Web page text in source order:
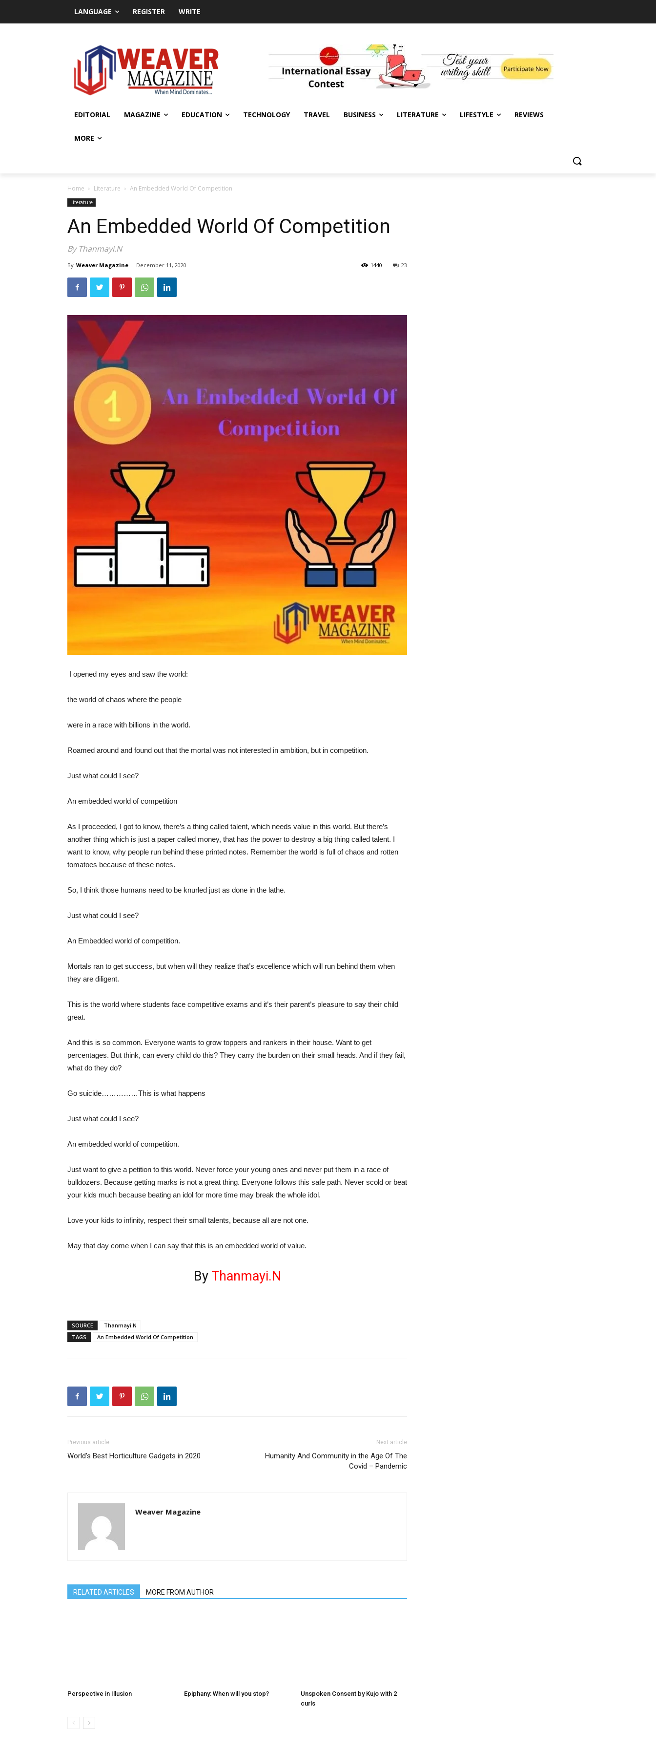
LANGUAGE REGISTER WRITE
EDITORIAL MAGAZINE EDUCATION TECHNOLOGY TRAVEL BUSINESS LITERATURE LIFESTYLE REVIEWS
MORE
Home Literature An Embedded World Of Competition
Literature
An Embedded World Of Competition
By Thanmayi.N
By Weaver Magazine - December 11, 2020 23
1440
I opened my eyes and saw the world:
the world of chaos where the people
were in a race with billions in the world.
Roamed around and found out that the mortal was not interested in ambition, but in competition.
Just what could I see?
An embedded world of competition
As I proceeded, I got to know, there’s a thing called talent, which needs value in this world. But there’s
another thing which is just a paper called money, that has the power to destroy a big thing called talent. I
want to know, why people run behind these printed notes. Remember the world is full of chaos and rotten
tomatoes because of these notes.
So, I think those humans need to be knurled just as done in the lathe.
Just what could I see?
An Embedded world of competition.
Mortals ran to get success, but when will they realize that’s excellence which will run behind them when
they are diligent.
This is the world where students face competitive exams and it’s their parent’s pleasure to say their child
great.
And this is so common. Everyone wants to grow toppers and rankers in their house. Want to get
percentages. But think, can every child do this? They carry the burden on their small heads. And if they fail,
what do they do?
Go suicide……………This is what happens
Just what could I see?
An embedded world of competition.
Just want to give a petition to this world. Never force your young ones and never put them in a race of
bulldozers. Because getting marks is not a great thing. Everyone follows this safe path. Never scold or beat
your kids much because beating an idol for more time may break the whole idol.
Love your kids to infinity, respect their small talents, because all are not one.
May that day come when I can say that this is an embedded world of value.
By Thanmayi.N
SOURCE
Thanmayi.N
TAGS
An Embedded World Of Competition
Previous article
World’s Best Horticulture Gadgets in 2020
Next article
Humanity And Community in the Age Of The
Covid – Pandemic
Weaver Magazine
RELATED ARTICLES MORE FROM AUTHOR
Perspective in Illusion Epiphany: When will you stop?
Unspoken Consent by Kujo with 2
curls